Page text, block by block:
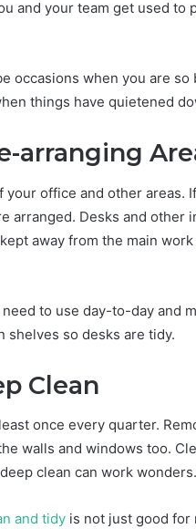
and your team get used
occasions when you are
things have quietened
arranging
your office and other areas.
arranged. Desks and other
away from the main
to use day-to-day and
shelves so desks are tidy.
Clean
once every quarter.
walls and windows too.
clean can work
and tidy is not just good for